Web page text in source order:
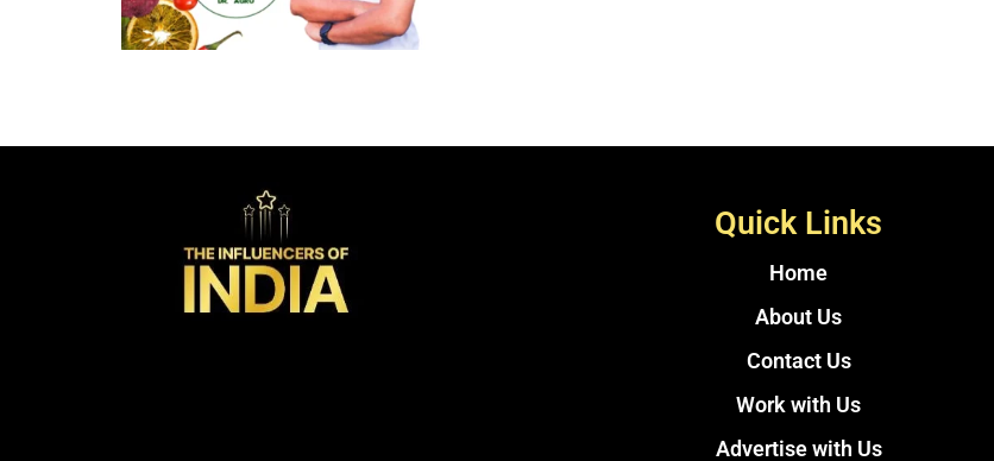
Quick Links
Home
About Us
Contact Us
Work with Us
Advertise with Us